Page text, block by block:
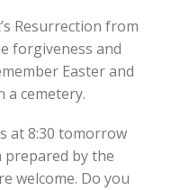
Resurrection from
forgiveness and
Easter and
a cemetery.
at 8:30 tomorrow
by the
welcome. Do you